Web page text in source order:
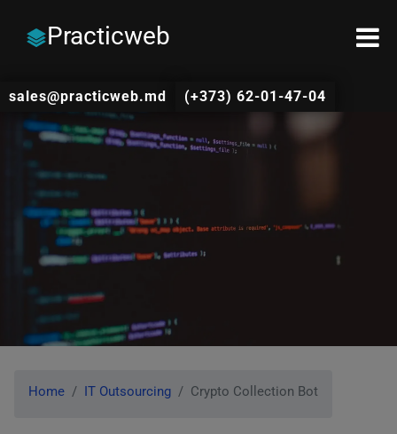
Practicweb
sales@practicweb.md (+373) 62-01-47-04
Home IT Outsourcing Crypto Collection Bot